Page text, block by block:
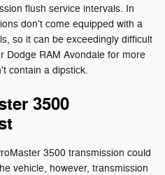
flush service intervals. In
don't come equipped with a
so it can be exceedingly difficult
Dodge RAM Avondale for more
contain a dipstick.
3500
3500 transmission could
vehicle, however, transmission